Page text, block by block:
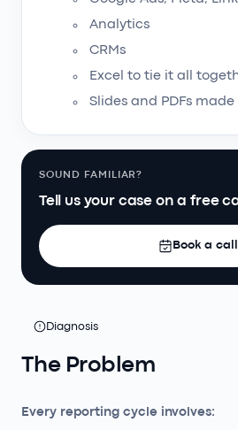
Analytics
CRMs
Excel to tie it all
Slides and PDFs
SOUND FAMILIAR?
Tell us your case on a free
Book a call
Diagnosis
The Problem
Every reporting cycle involves: